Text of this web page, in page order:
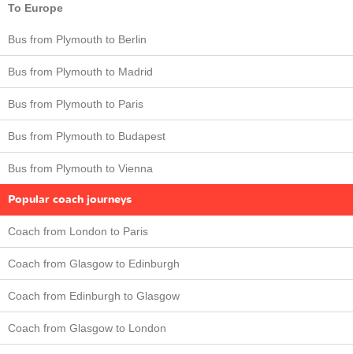
To Europe
Bus from Plymouth to Berlin
Bus from Plymouth to Madrid
Bus from Plymouth to Paris
Bus from Plymouth to Budapest
Bus from Plymouth to Vienna
Popular coach journeys
Coach from London to Paris
Coach from Glasgow to Edinburgh
Coach from Edinburgh to Glasgow
Coach from Glasgow to London